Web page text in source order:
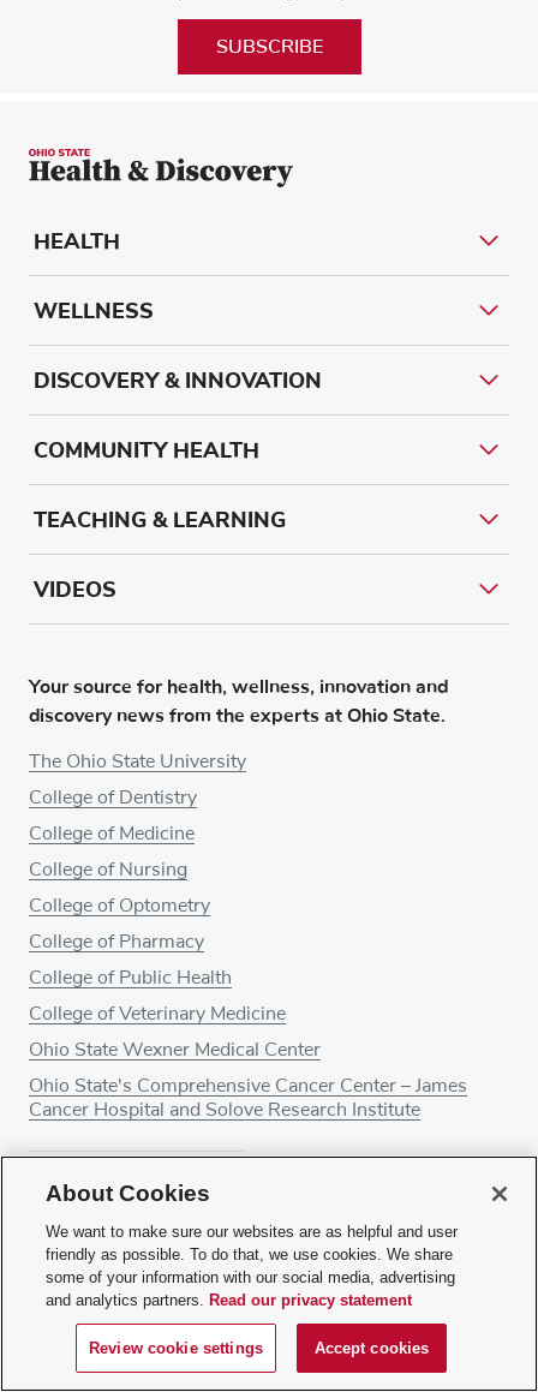
SUBSCRIBE
Your source for health, wellness, innovation and
discovery news from the experts at Ohio State.
The Ohio State University
College of Dentistry
College of Medicine
College of Nursing
College of Optometry
College of Pharmacy
College of Public Health
College of Veterinary Medicine
Ohio State Wexner Medical Center
Ohio State's Comprehensive Cancer Center – James
Cancer Hospital and Solove Research Institute
About Ohio State Health & Discovery
Give
HEALTH
WELLNESS
DISCOVERY & INNOVATION
COMMUNITY HEALTH
TEACHING & LEARNING
VIDEOS
About Cookies
We want to make sure our websites are as helpful and user
friendly as possible. To do that, we use cookies. We share
some of your information with our social media, advertising
and analytics partners. Read our privacy statement
Review cookie settings Accept cookies